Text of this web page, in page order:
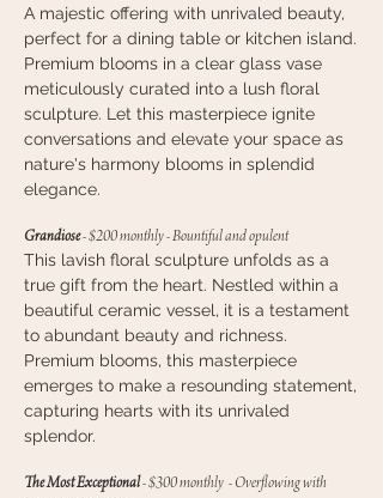
A majestic offering with unrivaled beauty,
perfect for a dining table or kitchen island.
Premium blooms in a clear glass vase
meticulously curated into a lush floral
sculpture. Let this masterpiece ignite
conversations and elevate your space as
nature's harmony blooms in splendid
elegance.
Grandiose- $200 monthly - Bountiful and opulent
This lavish floral sculpture unfolds as a
true gift from the heart. Nestled within a
beautiful ceramic vessel, it is a testament
to abundant beauty and richness.
Premium blooms, this masterpiece
emerges to make a resounding statement,
capturing hearts with its unrivaled
splendor.
The Most Exceptional- $300 monthly - Overflowing with